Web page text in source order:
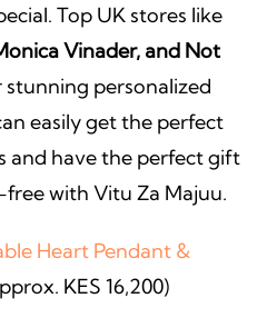
Top UK stores like
Vinader, and Not
personalized
easily get the perfect
and have the perfect gift
with Vitu Za Majuu.
Heart Pendant &
KES 16,200)